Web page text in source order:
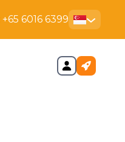
+65 6016 6399